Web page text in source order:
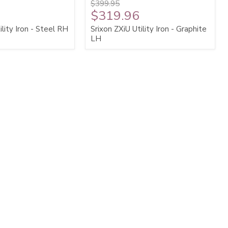
Iron - Steel RH
$399.95
$319.96
Srixon ZXiU Utility Iron - Graphite
LH